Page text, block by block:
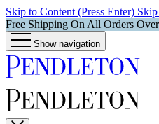
Skip to Content (Press Enter)
Free Shipping On All Orders
Show navigation